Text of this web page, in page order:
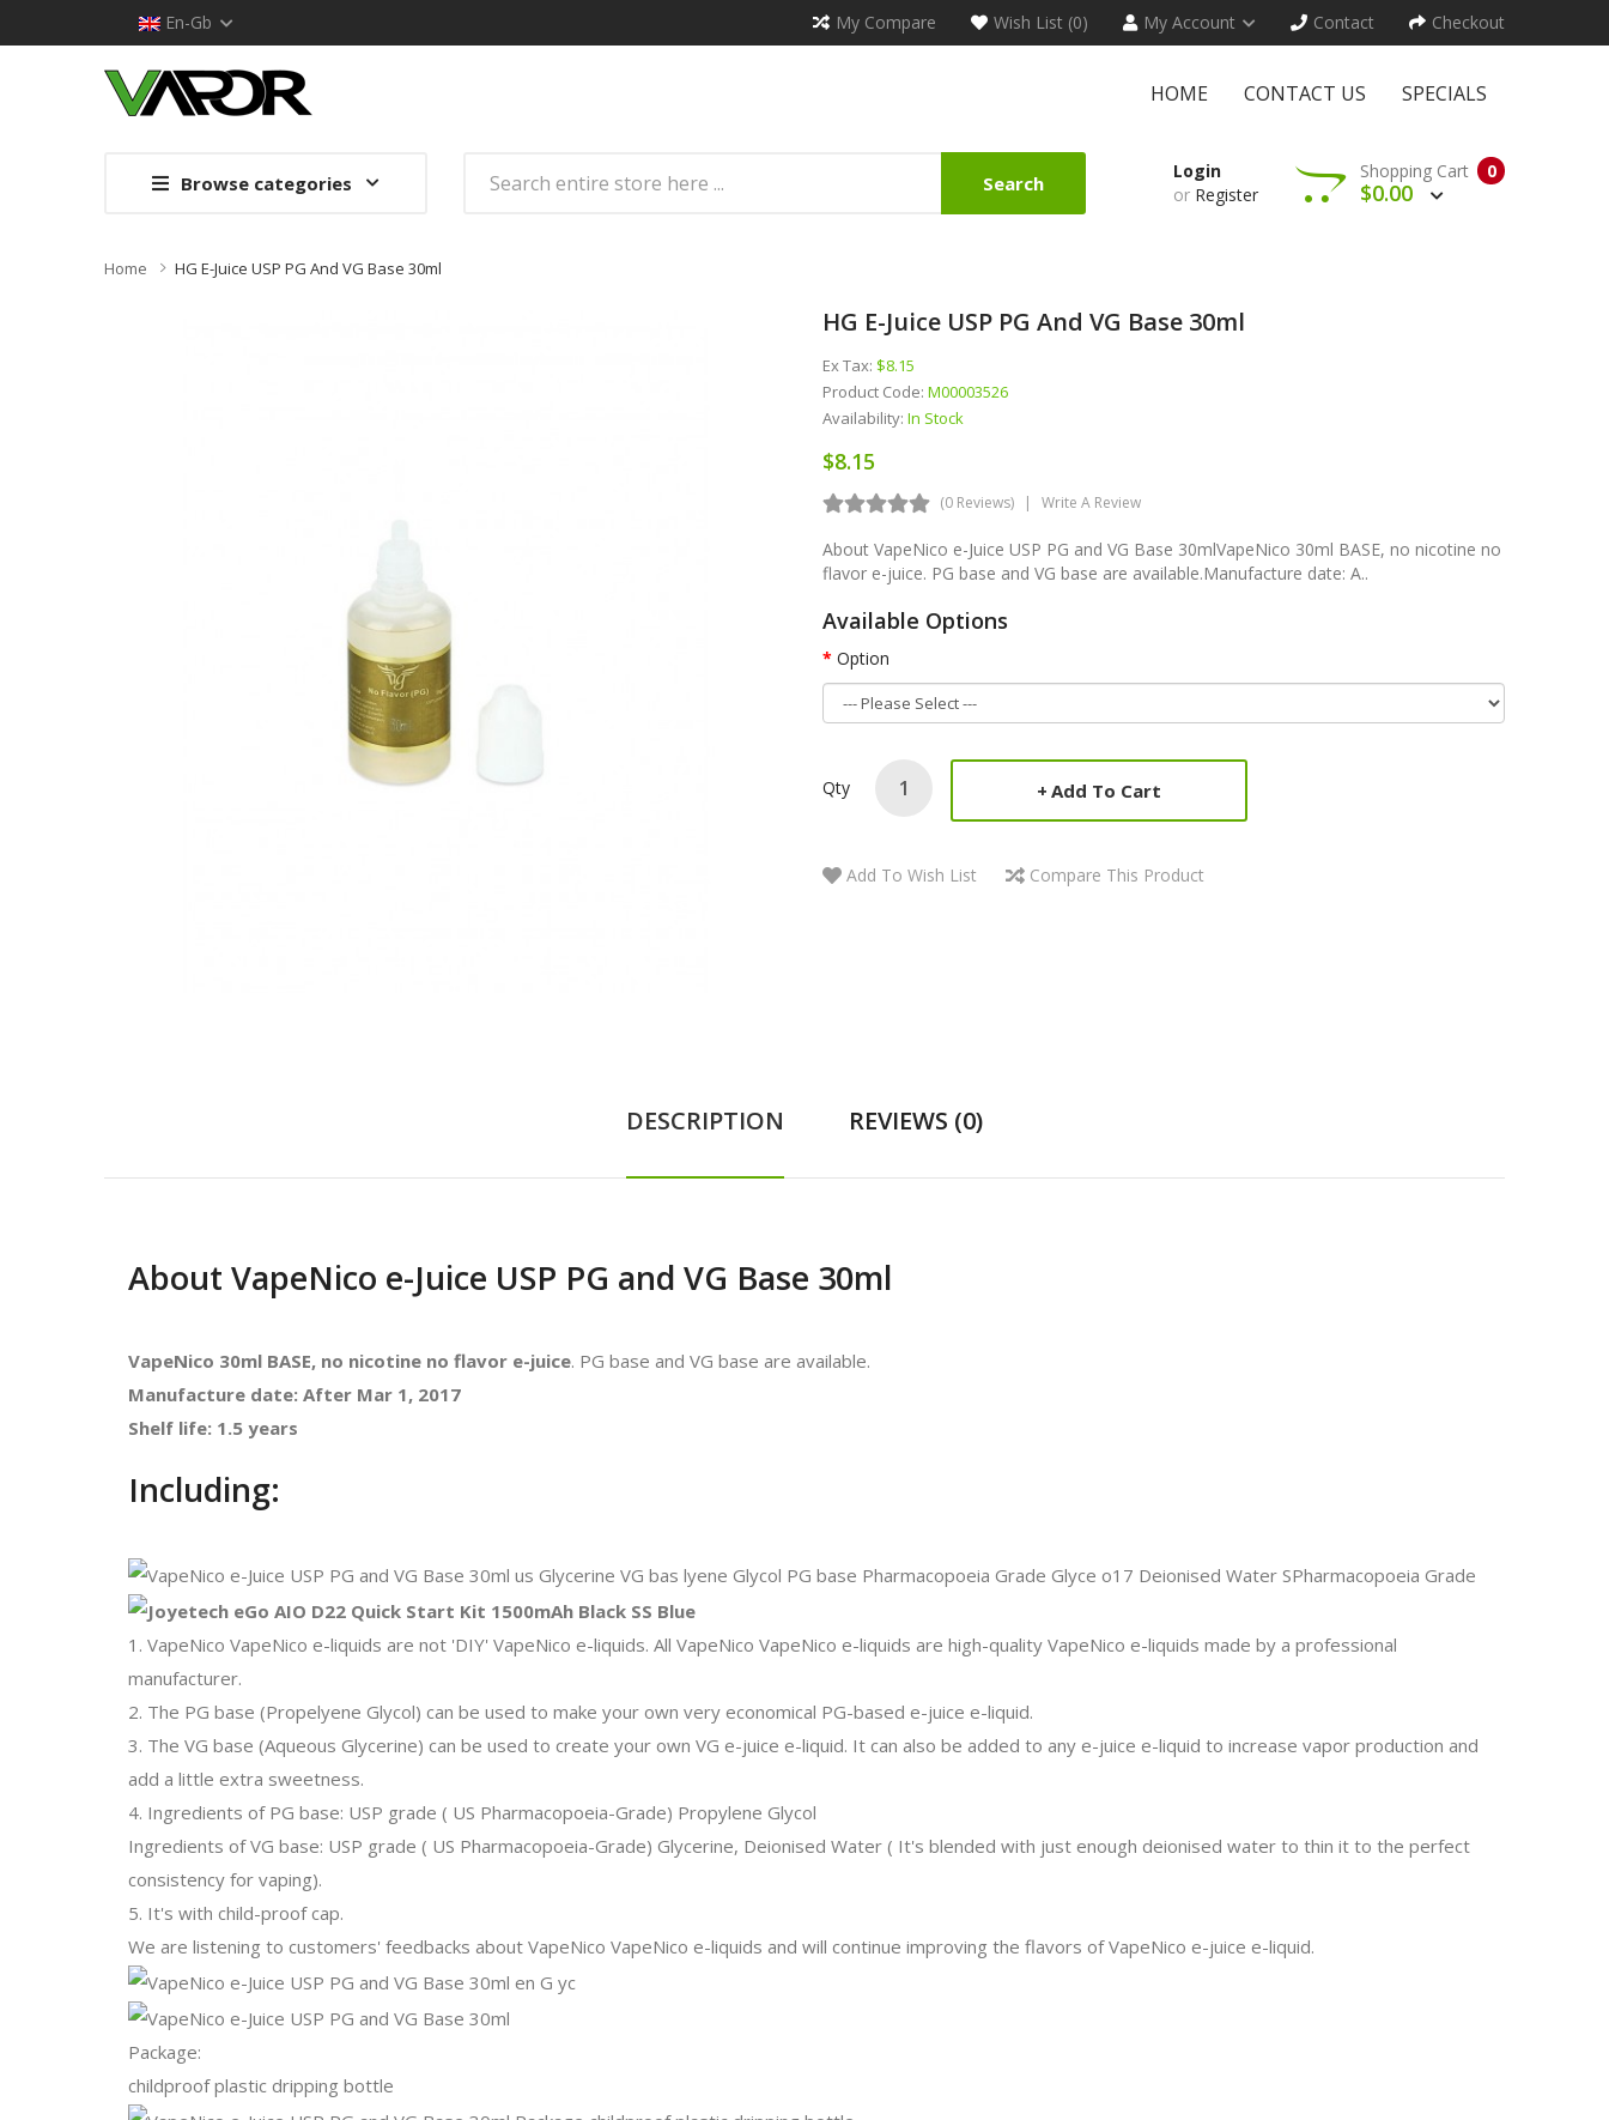
En-Gb My Compare Wish List (0) My Account Contact Checkout
HOME CONTACT US SPECIALS
Browse categories Search
Login
or Register
0
Shopping Cart
$0.00
Home HG E-Juice USP PG And VG Base 30ml
HG E-Juice USP PG And VG Base 30ml
Ex Tax: $8.15
Product Code: M00003526
Availability: In Stock
$8.15
(0 Reviews) Write A Review
About VapeNico e-Juice USP PG and VG Base 30mlVapeNico 30ml BASE, no nicotine no
flavor e-juice. PG base and VG base are available.Manufacture date: A..
Available Options
Option
Qty Add To Cart
Add To Wish List Compare This Product
DESCRIPTION REVIEWS (0)
About VapeNico e-Juice USP PG and VG Base 30ml
VapeNico 30ml BASE, no nicotine no flavor e-juice. PG base and VG base are available.
Manufacture date: After Mar 1, 2017
Shelf life: 1.5 years
Including:
1. VapeNico VapeNico e-liquids are not 'DIY' VapeNico e-liquids. All VapeNico VapeNico e-liquids are high-quality VapeNico e-liquids made by a professional
manufacturer.
2. The PG base (Propelyene Glycol) can be used to make your own very economical PG-based e-juice e-liquid.
3. The VG base (Aqueous Glycerine) can be used to create your own VG e-juice e-liquid. It can also be added to any e-juice e-liquid to increase vapor production and
add a little extra sweetness.
4. Ingredients of PG base: USP grade ( US Pharmacopoeia-Grade) Propylene Glycol
Ingredients of VG base: USP grade ( US Pharmacopoeia-Grade) Glycerine, Deionised Water ( It's blended with just enough deionised water to thin it to the perfect
consistency for vaping).
5. It's with child-proof cap.
We are listening to customers' feedbacks about VapeNico VapeNico e-liquids and will continue improving the flavors of VapeNico e-juice e-liquid.
Package:
childproof plastic dripping bottle